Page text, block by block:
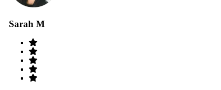
Sarah M